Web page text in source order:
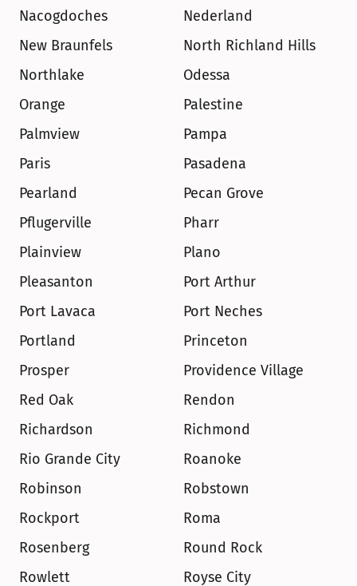
Nacogdoches
Nederland
New Braunfels
North Richland Hills
Northlake
Odessa
Orange
Palestine
Palmview
Pampa
Paris
Pasadena
Pearland
Pecan Grove
Pflugerville
Pharr
Plainview
Plano
Pleasanton
Port Arthur
Port Lavaca
Port Neches
Portland
Princeton
Prosper
Providence Village
Red Oak
Rendon
Richardson
Richmond
Rio Grande City
Roanoke
Robinson
Robstown
Rockport
Roma
Rosenberg
Round Rock
Rowlett
Royse City